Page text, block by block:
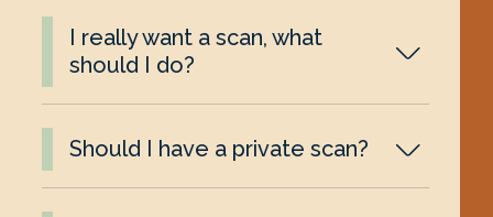
I really want a scan, what
should I do?
Should I have a private scan?